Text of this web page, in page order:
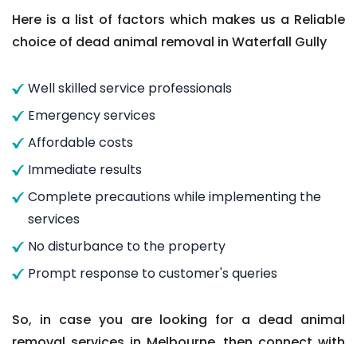
Here is a list of factors which makes us a Reliable
choice of dead animal removal in Waterfall Gully
Well skilled service professionals
Emergency services
Affordable costs
Immediate results
Complete precautions while implementing the
services
No disturbance to the property
Prompt response to customer's queries
So, in case you are looking for a dead animal